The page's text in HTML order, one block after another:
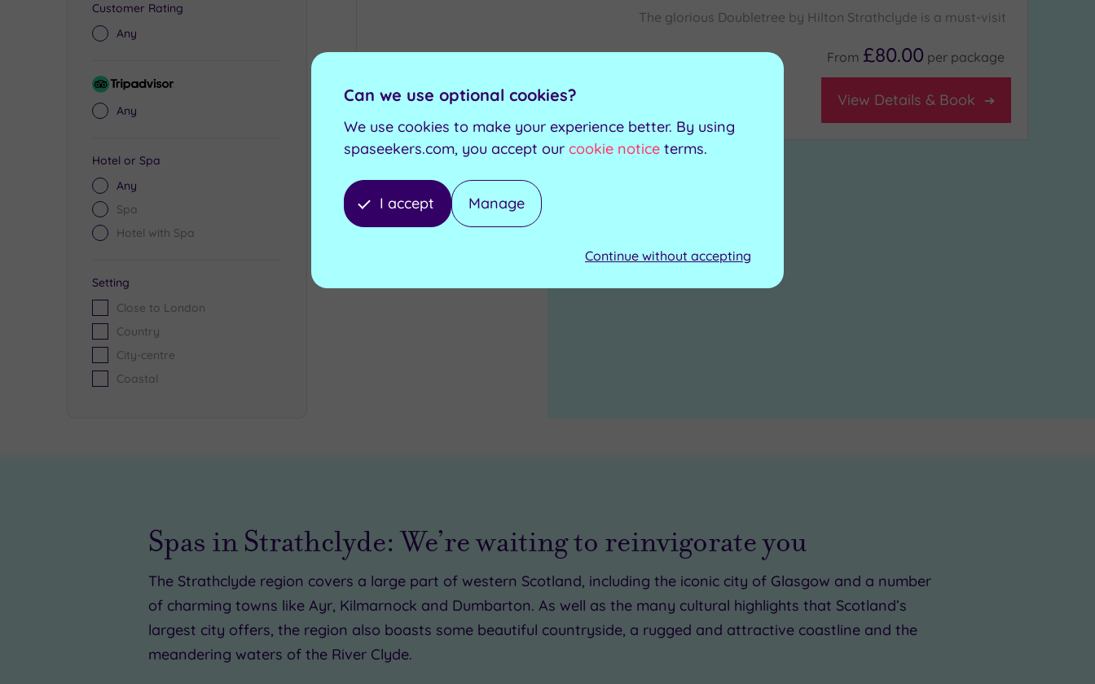
Customer Rating
Any
Tripadvisor
Any
Hotel or Spa
Any
Spa
Hotel with Spa
Setting
Close to London
Country
City-centre
Coastal
The glorious Doubletree by Hilton Strathclyde is a must-visit
Jacuzzi
From £80.00 per package
View Details & Book
£25.00
Spas in Strathclyde: We’re waiting to reinvigorate you
The Strathclyde region covers a large part of western Scotland, including the iconic city of Glasgow and a number
of charming towns like Ayr, Kilmarnock and Dumbarton. As well as the many cultural highlights that Scotland’s
largest city offers, the region also boasts some beautiful countryside, a rugged and attractive coastline and the
meandering waters of the River Clyde.
Can we use optional cookies?
We use cookies to make your experience better. By using
spaseekers.com, you accept our cookie notice terms.
I accept Manage
Continue without accepting